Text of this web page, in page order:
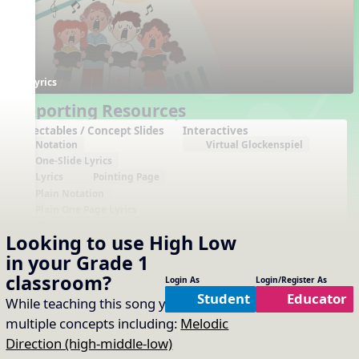
Looking to use High Low
in yourGrade 1
classroom?
While teaching this song you will cover
multiple concepts including: Melodic
Direction (high-middle-low)
Login As
Student
Login/Register As
Educator
Lyrics
Supporting Resources
Projectables / Concept Slides
Notation
One-Slide Lyrics
Lyrics
Pointing Page
Interactives
Virtual Glockenspiel
Arrangements
No arrangements available
Printables